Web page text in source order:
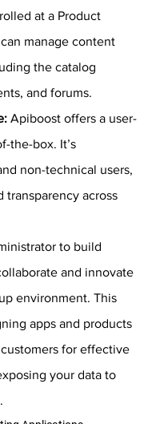
at a Product
manage content
the catalog
and forums.
Apiboost offers a user-
the-box. It’s
non-technical users,
transparency across
to build
and innovate
environment. This
apps and products
for effective
your data to